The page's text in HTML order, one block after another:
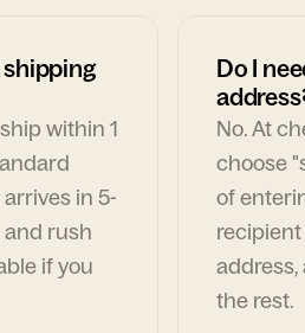
shipping
within 1
in 5-
and rush
if you
Do I
No. At
choose
of
address,
the rest.